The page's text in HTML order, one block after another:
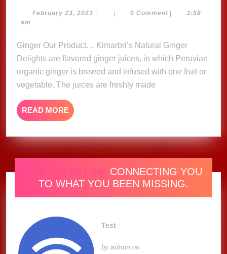
Ginger
February 23, 2023 February
| | 0 Comment |
3:58
am
Ginger Our Product… Kimarbri’s Natural Ginger
Delights are flavored ginger juices, in which Peruvian
organic ginger is brewed and infused with one fruit or
vegetable. The juices are freshly made
READ MORE READ
MORE
ONE RADIO LINK CONNECTING YOU
TO WHAT YOU BEEN MISSING.
Test
byadmin on